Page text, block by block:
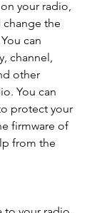
the
can
channel,
other
You can
protect your
firmware of
from the